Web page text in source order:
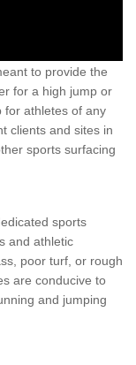
to provide the
for a high jump or
for athletes of any
clients and sites in
sports surfacing
sports
and athletic
poor turf, or rough
are conducive to
and jumping